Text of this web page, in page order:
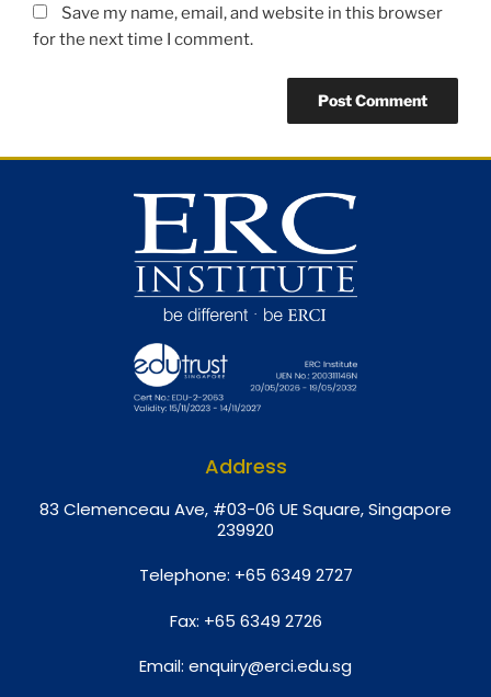
Save my name, email, and website in this browser
for the next time I comment.
Address
83 Clemenceau Ave, #03-06 UE Square, Singapore
239920
Telephone: +65 6349 2727
Fax: +65 6349 2726
Email: enquiry@erci.edu.sg